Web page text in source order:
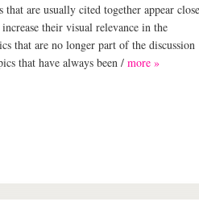
are usually cited together appear close
their visual relevance in the
that are no longer part of the discussion
that have always been / more »